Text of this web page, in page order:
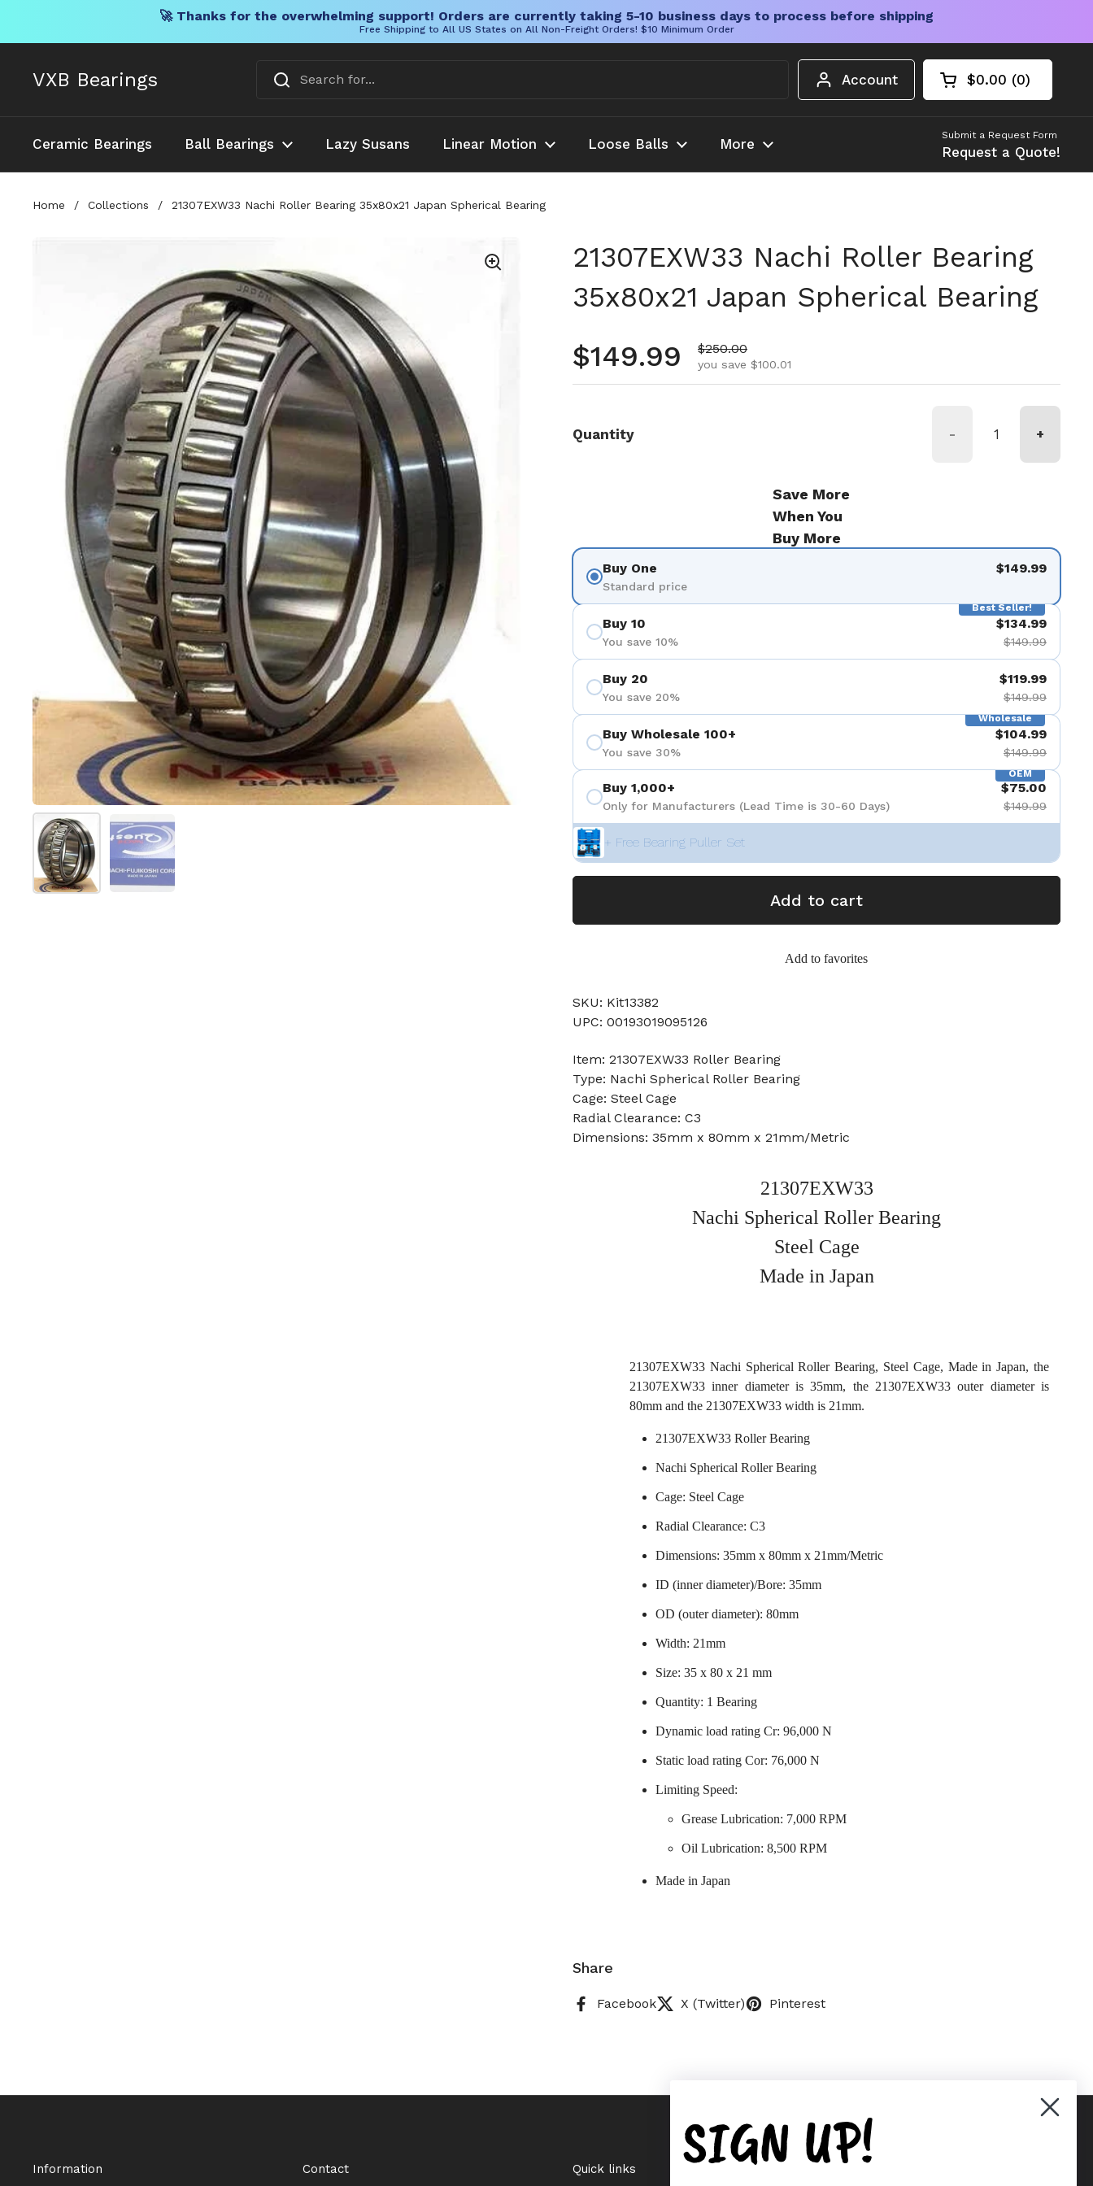
🚀 Thanks for the overwhelming support! Orders are currently taking 5-10 business days to process before shipping
Free Shipping to All US States on All Non-Freight Orders! $10 Minimum Order
VXB Bearings Account Open cart
Shopping Cart
$0.00 0
products in your
Ceramic Bearings Ball Bearings Lazy Susans Linear Motion Loose Balls More
Submit a Request Form
Request a Quote!
Home / Collections / 21307EXW33 Nachi Roller Bearing 35x80x21 Japan Spherical Bearing
Show slide 1Show slide 2
21307EXW33 Nachi Roller Bearing
35x80x21 Japan Spherical Bearing
Regular price
$149.99 Sale price
$250.00
you save $100.01
Quantity - +
Save More
When You
Buy More
Buy One
Standard price
$149.99
Best Seller!
Buy 10
You save 10%
$134.99
$149.99
Buy 20
You save 20%
$119.99
$149.99
Wholesale
Buy Wholesale 100+
You save 30%
$104.99
$149.99
OEM
Buy 1,000+
Only for Manufacturers (Lead Time is 30-60 Days)
$75.00
$149.99
+ Free Bearing Puller Set
Add to cart
Add to favorites
SKU: Kit13382
UPC: 00193019095126
Item: 21307EXW33 Roller Bearing
Type: Nachi Spherical Roller Bearing
Cage: Steel Cage
Radial Clearance: C3
Dimensions: 35mm x 80mm x 21mm/Metric
21307EXW33
Nachi Spherical Roller Bearing
Steel Cage
Made in Japan
21307EXW33 Nachi Spherical Roller Bearing, Steel Cage, Made in Japan, the
21307EXW33 inner diameter is 35mm, the 21307EXW33 outer diameter is
80mm and the 21307EXW33 width is 21mm.
21307EXW33 Roller Bearing
Nachi Spherical Roller Bearing
Cage: Steel Cage
Radial Clearance: C3
Dimensions: 35mm x 80mm x 21mm/Metric
ID (inner diameter)/Bore: 35mm
OD (outer diameter): 80mm
Width: 21mm
Size: 35 x 80 x 21 mm
Quantity: 1 Bearing
Dynamic load rating Cr: 96,000 N
Static load rating Cor: 76,000 N
Limiting Speed:
Grease Lubrication: 7,000 RPM
Oil Lubrication: 8,500 RPM
Made in Japan
Share
Facebook X (Twitter) Pinterest
Information Contact Quick links SIGN UP!